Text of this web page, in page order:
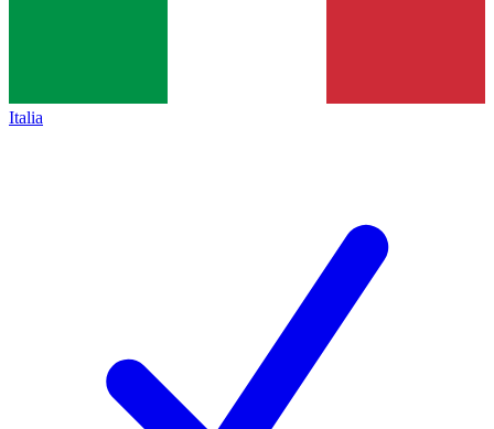
Italia